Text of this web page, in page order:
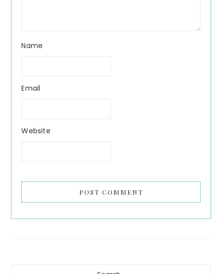
Name
Email
Website